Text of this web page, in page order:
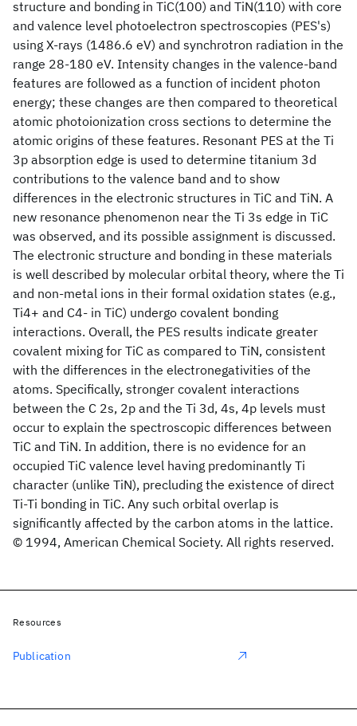
structure and bonding in TiC(100) and TiN(110) with core
and valence level photoelectron spectroscopies (PES's)
using X-rays (1486.6 eV) and synchrotron radiation in the
range 28-180 eV. Intensity changes in the valence-band
features are followed as a function of incident photon
energy; these changes are then compared to theoretical
atomic photoionization cross sections to determine the
atomic origins of these features. Resonant PES at the Ti
3p absorption edge is used to determine titanium 3d
contributions to the valence band and to show
differences in the electronic structures in TiC and TiN. A
new resonance phenomenon near the Ti 3s edge in TiC
was observed, and its possible assignment is discussed.
The electronic structure and bonding in these materials
is well described by molecular orbital theory, where the Ti
and non-metal ions in their formal oxidation states (e.g.,
Ti4+ and C4- in TiC) undergo covalent bonding
interactions. Overall, the PES results indicate greater
covalent mixing for TiC as compared to TiN, consistent
with the differences in the electronegativities of the
atoms. Specifically, stronger covalent interactions
between the C 2s, 2p and the Ti 3d, 4s, 4p levels must
occur to explain the spectroscopic differences between
TiC and TiN. In addition, there is no evidence for an
occupied TiC valence level having predominantly Ti
character (unlike TiN), precluding the existence of direct
Ti-Ti bonding in TiC. Any such orbital overlap is
significantly affected by the carbon atoms in the lattice.
© 1994, American Chemical Society. All rights reserved.
Resources
Publication